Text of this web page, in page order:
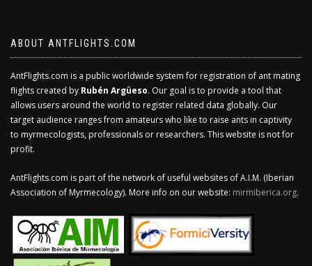
ABOUT ANTFLIGHTS.COM
AntFlights.com is a public worldwide system for registration of ant mating
flights created by Rubén Argüeso. Our goal is to provide a tool that
allows users around the world to register related data globally. Our
target audience ranges from amateurs who like to raise ants in captivity
to myrmecologists, professionals or researchers. This website is not for
profit.
AntFlights.com is part of the network of useful websites of A.I.M. (Iberian
Association of Myrmecology). More info on our website: mirmiberica.org.